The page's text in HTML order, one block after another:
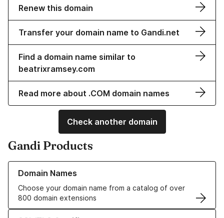
Renew this domain
Transfer your domain name to Gandi.net
Find a domain name similar to
beatrixramsey.com
Read more about .COM domain names
Check another domain
Gandi Products
Domain Names
Choose your domain name from a catalog of over
800 domain extensions
Learn more about our Domain Names
Learn more about our SSL/TLS Certificates